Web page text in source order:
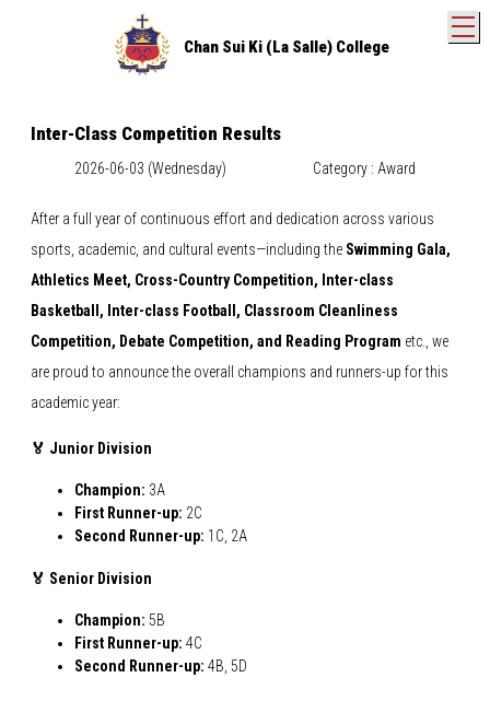
Chan Sui Ki (La Salle) College
Inter-Class Competition Results
2026-06-03 (Wednesday) Category : Award
After a full year of continuous effort and dedication across various
sports, academic, and cultural events—including the Swimming Gala,
Athletics Meet, Cross-Country Competition, Inter-class
Basketball, Inter-class Football, Classroom Cleanliness
Competition, Debate Competition, and Reading Program etc., we
are proud to announce the overall champions and runners-up for this
academic year:
🏅 Junior Division
Champion: 3A
First Runner-up: 2C
Second Runner-up: 1C, 2A
🏅 Senior Division
Champion: 5B
First Runner-up: 4C
Second Runner-up: 4B, 5D